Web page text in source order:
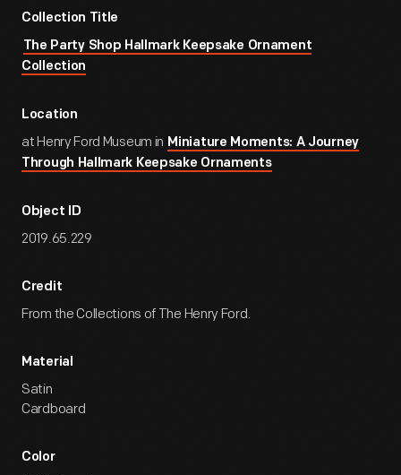
Collection Title
The Party Shop Hallmark Keepsake Ornament
Collection
Location
at Henry Ford Museum in Miniature Moments: A Journey
Through Hallmark Keepsake Ornaments
Object ID
2019.65.229
Credit
From the Collections of The Henry Ford.
Material
Satin
Cardboard
Color